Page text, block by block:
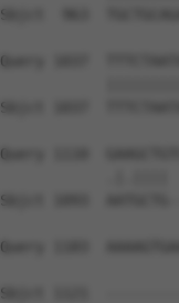
Sbjct  963
Query 1037
Sbjct 1037
Query 1110
Sbjct 1093
Query 1183
Sbjct 1121